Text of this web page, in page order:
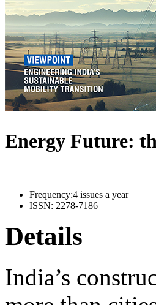
Energy Future:
Frequency:4 issues a year
ISSN: 2278-7186
Details
India’s